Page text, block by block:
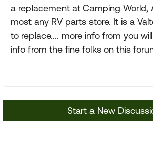
a replacement at Camping World,
most any RV parts store. It is a
to replace.... more info from you
info from the fine folks on this
Start a New